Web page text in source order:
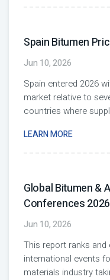
Spain Bitumen
Jun 10, 2026
Spain entered 2026
market relative to
countries where
LEARN MORE
Global Bitumen &
Conferences 2026
Jun 10, 2026
This report ranks
international events
materials industry